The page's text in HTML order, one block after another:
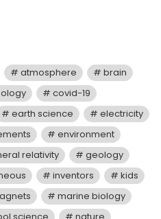
atmosphere
brain
covid-19
earth science
electricity
environment
relativity
geology
inventors
kids
marine biology